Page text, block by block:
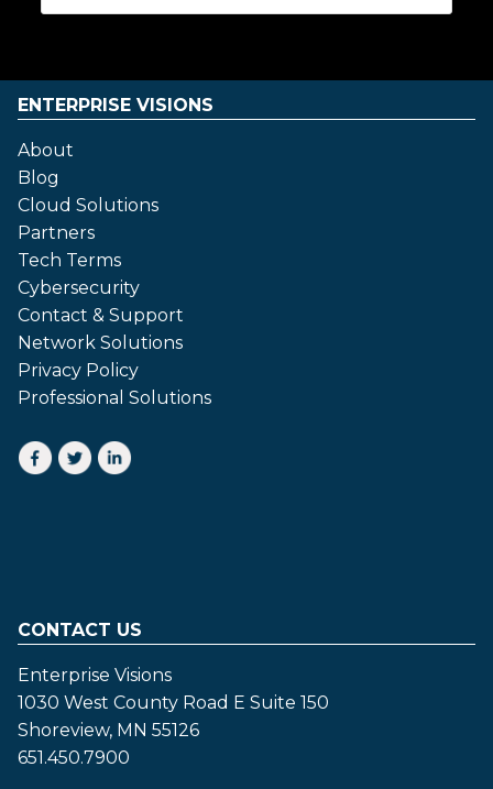
ENTERPRISE VISIONS
About
Blog
Cloud Solutions
Partners
Tech Terms
Cybersecurity
Contact & Support
Network Solutions
Privacy Policy
Professional Solutions
CONTACT US
Enterprise Visions
1030 West County Road E Suite 150
Shoreview, MN 55126
651.450.7900